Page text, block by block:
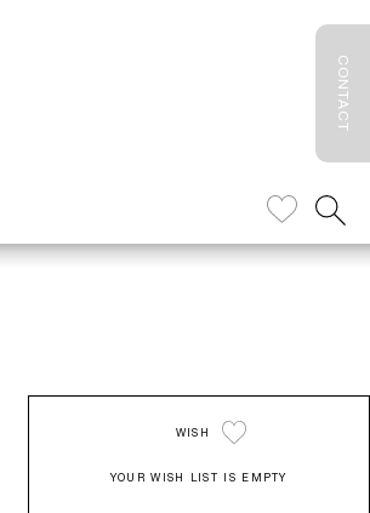
CONTACT
WISH
YOUR WISH LIST IS EMPTY